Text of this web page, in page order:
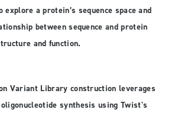
a protein’s sequence space and
between sequence and protein
and function.
Variant Library construction leverages
synthesis using Twist's